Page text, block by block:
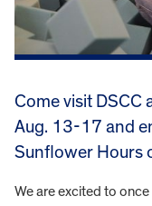
Come visit DSCC
Aug. 13-17 and
Sunflower Hours
We are excited to